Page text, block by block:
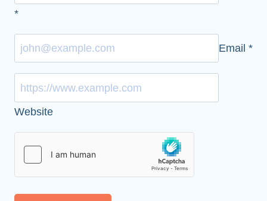
*
Email *
Website